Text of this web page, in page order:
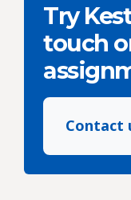
Try
touch
Contact